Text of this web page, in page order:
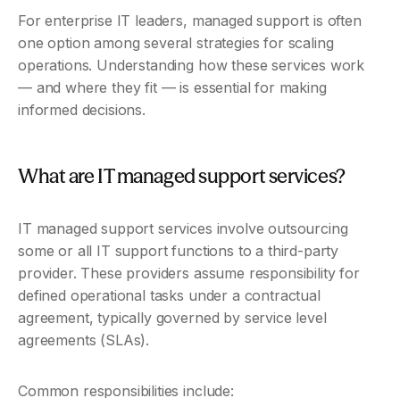
For enterprise IT leaders, managed support is often
one option among several strategies for scaling
operations. Understanding how these services work
— and where they fit — is essential for making
informed decisions.
What are IT managed support services?
IT managed support services involve outsourcing
some or all IT support functions to a third-party
provider. These providers assume responsibility for
defined operational tasks under a contractual
agreement, typically governed by service level
agreements (SLAs).
Common responsibilities include: